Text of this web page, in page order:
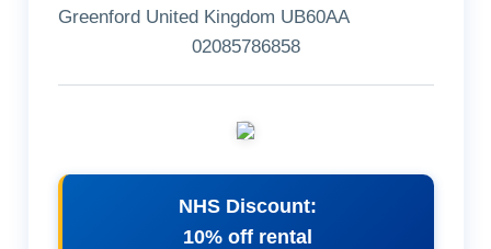
Greenford United Kingdom UB60AA
02085786858
NHS Discount:
10% off rental